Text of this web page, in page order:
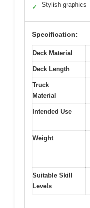
✓ Stylish graphics
Specification:
Deck Material
Deck Length
Truck
Material
Intended Use
Weight
Suitable Skill
Levels